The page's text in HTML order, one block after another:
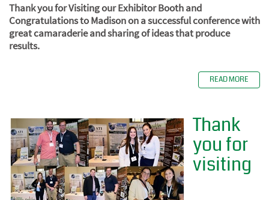
Thank you for Visiting our Exhibitor Booth and
Congratulations to Madison on a successful conference with
great camaraderie and sharing of ideas that produce
results.
READ MORE
Thank
you for
visiting